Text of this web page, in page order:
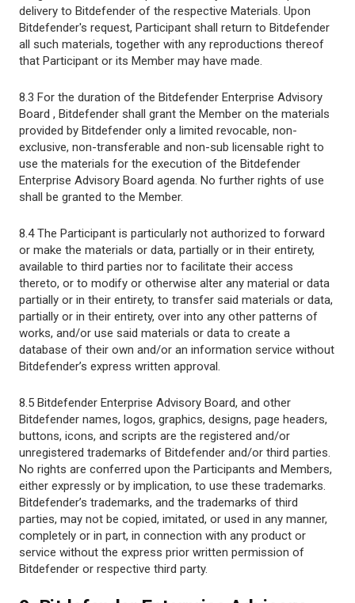
delivery to Bitdefender of the respective Materials. Upon
Bitdefender's request, Participant shall return to Bitdefender
all such materials, together with any reproductions thereof
that Participant or its Member may have made.
8.3 For the duration of the Bitdefender Enterprise Advisory
Board , Bitdefender shall grant the Member on the materials
provided by Bitdefender only a limited revocable, non-
exclusive, non-transferable and non-sub licensable right to
use the materials for the execution of the Bitdefender
Enterprise Advisory Board agenda. No further rights of use
shall be granted to the Member.
8.4 The Participant is particularly not authorized to forward
or make the materials or data, partially or in their entirety,
available to third parties nor to facilitate their access
thereto, or to modify or otherwise alter any material or data
partially or in their entirety, to transfer said materials or data,
partially or in their entirety, over into any other patterns of
works, and/or use said materials or data to create a
database of their own and/or an information service without
Bitdefender’s express written approval.
8.5 Bitdefender Enterprise Advisory Board, and other
Bitdefender names, logos, graphics, designs, page headers,
buttons, icons, and scripts are the registered and/or
unregistered trademarks of Bitdefender and/or third parties.
No rights are conferred upon the Participants and Members,
either expressly or by implication, to use these trademarks.
Bitdefender’s trademarks, and the trademarks of third
parties, may not be copied, imitated, or used in any manner,
completely or in part, in connection with any product or
service without the express prior written permission of
Bitdefender or respective third party.